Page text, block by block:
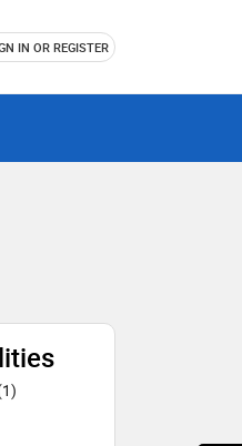
IN OR REGISTER